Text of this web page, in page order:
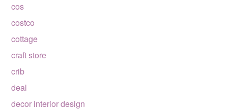
cos
costco
cottage
craft store
crib
deal
decor interior design